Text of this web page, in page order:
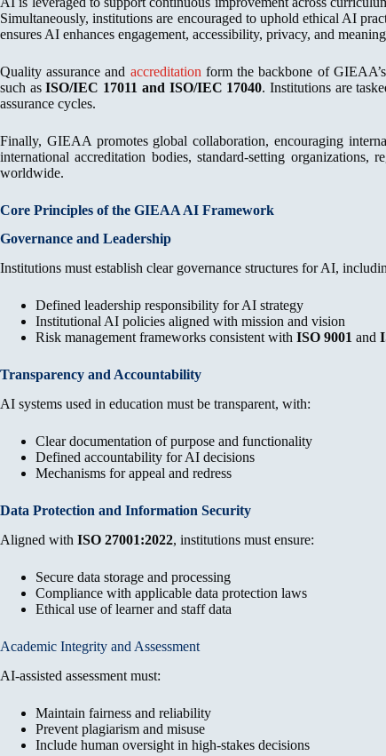
Simultaneously, institutions are encouraged to uphold ethical AI
ensures AI enhances engagement, accessibility, privacy, and
Quality assurance and accreditation form the backbone of
such asISO/IEC 17011 and ISO/IEC 17040. Institutions are
assurance cycles.
Finally, GIEAA promotes global collaboration, encouraging
international accreditation bodies, standard-setting organizations,
worldwide.
Core Principles of the GIEAA AI Framework
Governance and Leadership
Institutions must establish clear governance structures for AI,
Defined leadership responsibility for AI strategy
Institutional AI policies aligned with mission and vision
Risk management frameworks consistent with ISO 9001 and
Transparency and Accountability
AI systems used in education must be transparent, with:
Clear documentation of purpose and functionality
Defined accountability for AI decisions
Mechanisms for appeal and redress
Data Protection and Information Security
Aligned with ISO 27001:2022, institutions must ensure:
Secure data storage and processing
Compliance with applicable data protection laws
Ethical use of learner and staff data
Academic Integrity and Assessment
AI-assisted assessment must:
Maintain fairness and reliability
Prevent plagiarism and misuse
Include human oversight in high-stakes decisions